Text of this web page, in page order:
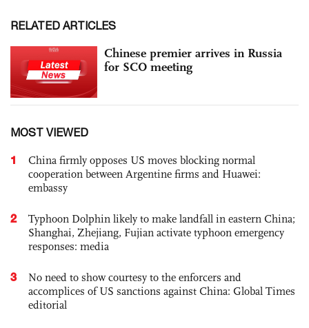
RELATED ARTICLES
Chinese premier arrives in Russia
for SCO meeting
MOST VIEWED
1
China firmly opposes US moves blocking normal
cooperation between Argentine firms and Huawei:
embassy
2
Typhoon Dolphin likely to make landfall in eastern China;
Shanghai, Zhejiang, Fujian activate typhoon emergency
responses: media
3
No need to show courtesy to the enforcers and
accomplices of US sanctions against China: Global Times
editorial